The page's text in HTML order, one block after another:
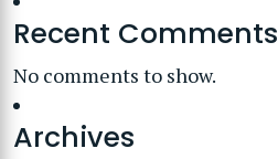
Recent Comments
No comments to show.
Archives